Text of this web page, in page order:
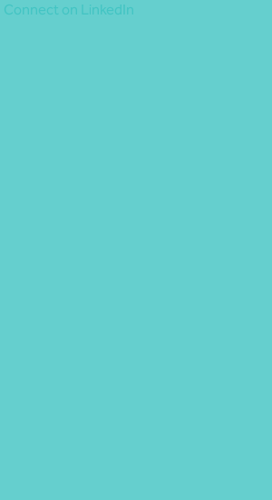
Connect on LinkedIn